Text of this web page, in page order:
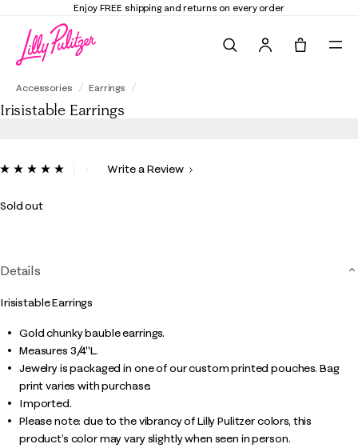
Enjoy FREE shipping and returns on every order
Accessories Earrings
Irisistable Earrings
3.9 out of 5 Customer Rating
ReadWrite a Review
Sold out
Details
Irisistable Earrings
Gold chunky bauble earrings.
Measures 3/4"L.
Jewelry is packaged in one of our custom printed pouches. Bag
print varies with purchase.
Imported.
Please note: due to the vibrancy of Lilly Pulitzer colors, this
product’s color may vary slightly when seen in person.